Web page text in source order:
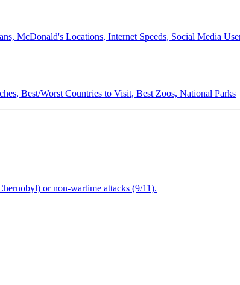
McDonald's Locations, Internet Speeds, Social Media
Best/Worst Countries to Visit, Best Zoos, National Parks
or non-wartime attacks (9/11).